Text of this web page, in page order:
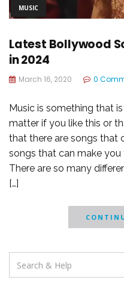
MUSIC
Latest Bollywood
in 2024
March 16, 2020 0
Music is something that
matter if you like this or
that there are songs that
songs that can make
There are so many
[…]
Search
for: